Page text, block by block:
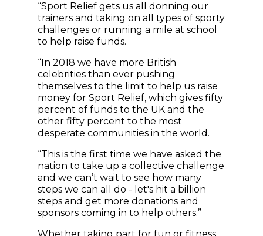
“Sport Relief gets us all donning our
trainers and taking on all types of sporty
challenges or running a mile at school
to help raise funds.
“In 2018 we have more British
celebrities than ever pushing
themselves to the limit to help us raise
money for Sport Relief, which gives fifty
percent of funds to the UK and the
other fifty percent to the most
desperate communities in the world.
“This is the first time we have asked the
nation to take up a collective challenge
and we can’t wait to see how many
steps we can all do - let's hit a billion
steps and get more donations and
sponsors coming in to help others.”